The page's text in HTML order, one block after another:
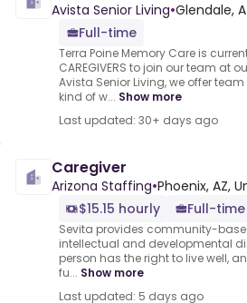
Avista Senior Living•Glendale,
Full-time
Terra Poine Memory Care is
CAREGIVERS to join our team at
Avista Senior Living, we offer
kind of w... Show more
Last updated: 30+ days ago
Caregiver
Arizona Staffing•Phoenix, AZ,
$15.15 hourly
Full-time
Sevita provides community-
intellectual and developmental
person has the right to live well,
fu... Show more
Last updated: 5 days ago